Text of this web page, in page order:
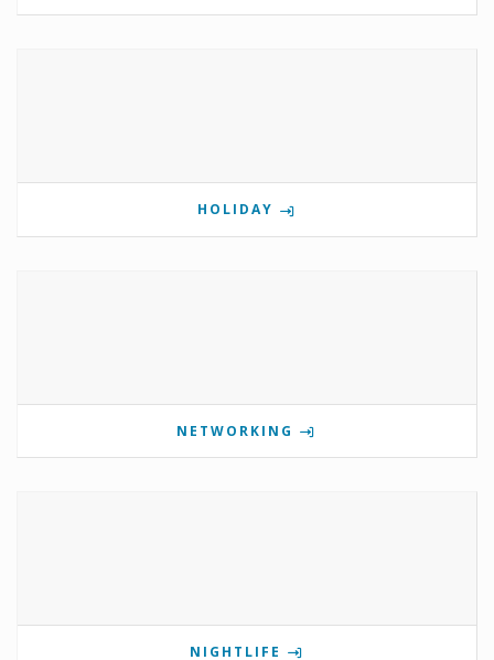
HOLIDAY
NETWORKING
NIGHTLIFE